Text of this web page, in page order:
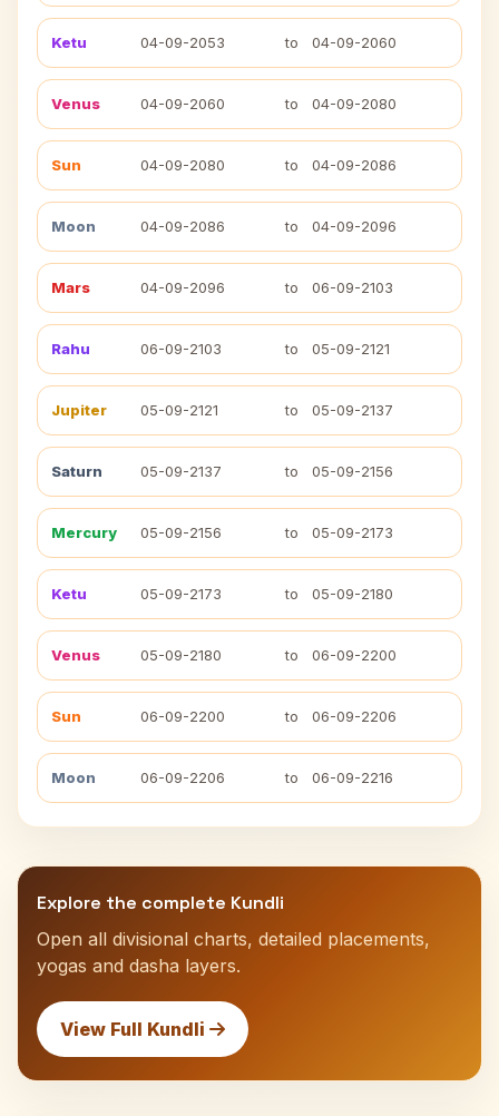
Ketu 04-09-2053 to 04-09-2060
Venus 04-09-2060 to 04-09-2080
Sun 04-09-2080 to 04-09-2086
Moon 04-09-2086 to 04-09-2096
Mars 04-09-2096 to 06-09-2103
Rahu 06-09-2103 to 05-09-2121
Jupiter 05-09-2121 to 05-09-2137
Saturn 05-09-2137 to 05-09-2156
Mercury 05-09-2156 to 05-09-2173
Ketu 05-09-2173 to 05-09-2180
Venus 05-09-2180 to 06-09-2200
Sun 06-09-2200 to 06-09-2206
Moon 06-09-2206 to 06-09-2216
Explore the complete Kundli
Open all divisional charts, detailed placements,
yogas and dasha layers.
View Full Kundli